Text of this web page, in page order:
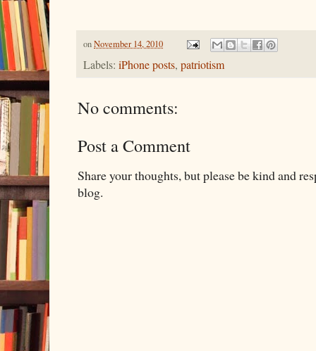
onNovember 14, 2010
Labels: iPhone posts, patriotism
No comments:
Post a Comment
Share your thoughts, but please be kind and
blog.